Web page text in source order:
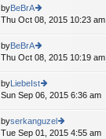
st
th
e
e
st
st
byBeBrA
ie
th
e
e
st
st
Thu Oct 08, 2015 10:23 am
byBeBrA
ie
th
e
st
Thu Oct 08, 2015 10:19 am
byLiebeIst
ie
th
e
Sun Sep 06, 2015 6:36 am
byserkanguzel
ie
Tue Sep 01, 2015 4:55 am